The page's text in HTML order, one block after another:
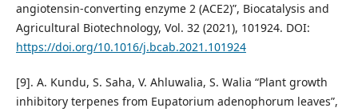
angiotensin-converting enzyme 2 (ACE2)”, Biocatalysis and
Agricultural Biotechnology, Vol. 32 (2021), 101924. DOI:
https://doi.org/10.1016/j.bcab.2021.101924
[9]. A. Kundu, S. Saha, V. Ahluwalia, S. Walia “Plant growth
inhibitory terpenes from Eupatorium adenophorum leaves”,